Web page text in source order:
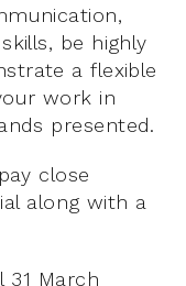
be highly
a flexible
work in
presented.
close
along with a
March